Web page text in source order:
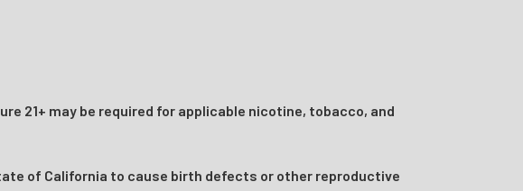
21+ may be required for applicable nicotine, tobacco, and
of California to cause birth defects or other reproductive